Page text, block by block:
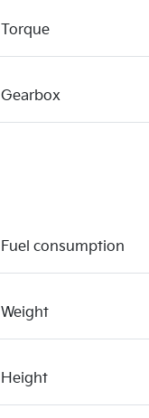
Torque
Gearbox
Fuel consumption
Weight
Height